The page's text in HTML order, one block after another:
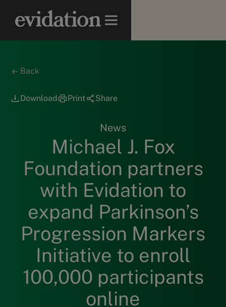
Back
Download Print Share
News
Michael J. Fox
Foundation partners
with Evidation to
expand Parkinson’s
Progression Markers
Initiative to enroll
100,000 participants
online